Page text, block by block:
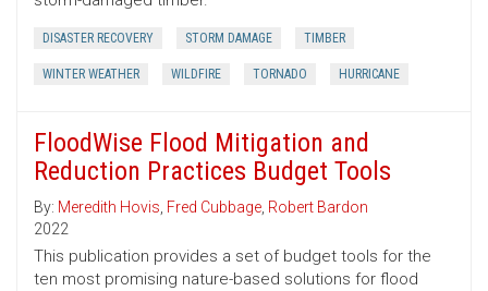
DISASTER RECOVERY STORM DAMAGE TIMBER
WINTER WEATHER WILDFIRE TORNADO HURRICANE
FloodWise Flood Mitigation and
Reduction Practices Budget Tools
By: Meredith Hovis, Fred Cubbage, Robert Bardon
2022
This publication provides a set of budget tools for the
ten most promising nature-based solutions for flood